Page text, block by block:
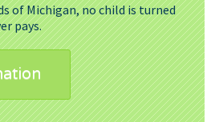
of Michigan, no child is turned
pays.